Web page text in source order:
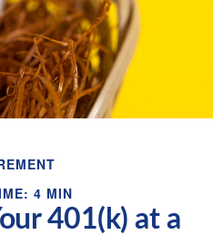
4 MIN
401(k) at a